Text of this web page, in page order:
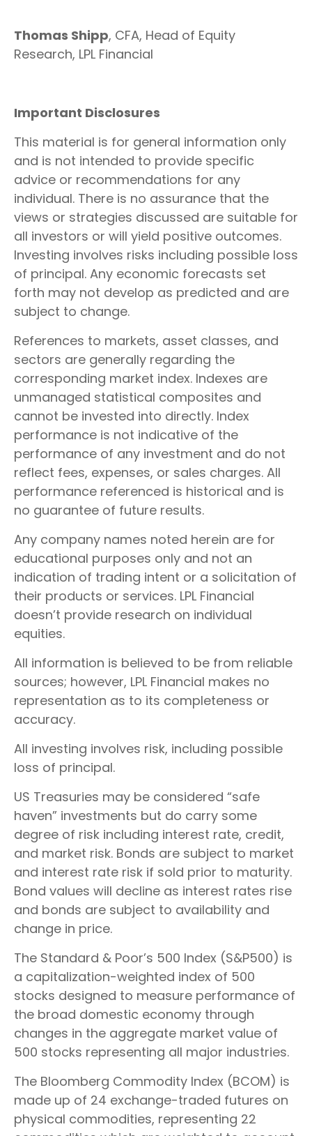
Thomas Shipp, CFA, Head of Equity
Research, LPL Financial
Important Disclosures
This material is for general information only
and is not intended to provide specific
advice or recommendations for any
individual. There is no assurance that the
views or strategies discussed are suitable for
all investors or will yield positive outcomes.
Investing involves risks including possible loss
of principal. Any economic forecasts set
forth may not develop as predicted and are
subject to change.
References to markets, asset classes, and
sectors are generally regarding the
corresponding market index. Indexes are
unmanaged statistical composites and
cannot be invested into directly. Index
performance is not indicative of the
performance of any investment and do not
reflect fees, expenses, or sales charges. All
performance referenced is historical and is
no guarantee of future results.
Any company names noted herein are for
educational purposes only and not an
indication of trading intent or a solicitation of
their products or services. LPL Financial
doesn’t provide research on individual
equities.
All information is believed to be from reliable
sources; however, LPL Financial makes no
representation as to its completeness or
accuracy.
All investing involves risk, including possible
loss of principal.
US Treasuries may be considered “safe
haven” investments but do carry some
degree of risk including interest rate, credit,
and market risk. Bonds are subject to market
and interest rate risk if sold prior to maturity.
Bond values will decline as interest rates rise
and bonds are subject to availability and
change in price.
The Standard & Poor’s 500 Index (S&P500) is
a capitalization-weighted index of 500
stocks designed to measure performance of
the broad domestic economy through
changes in the aggregate market value of
500 stocks representing all major industries.
The Bloomberg Commodity Index (BCOM) is
made up of 24 exchange-traded futures on
physical commodities, representing 22